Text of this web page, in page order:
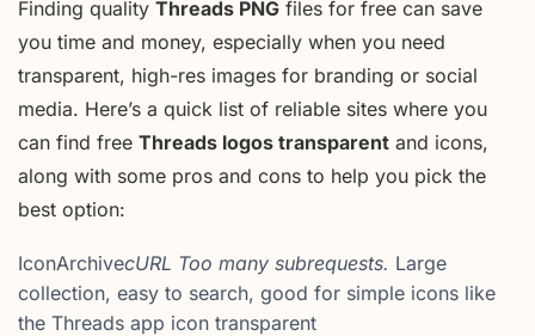
Finding quality Threads PNG files for free can save
you time and money, especially when you need
transparent, high-res images for branding or social
media. Here’s a quick list of reliable sites where you
can find free Threads logos transparent and icons,
along with some pros and cons to help you pick the
best option:
IconArchivecURL Too many subrequests. Large
collection, easy to search, good for simple icons like
the Threads app icon transparent